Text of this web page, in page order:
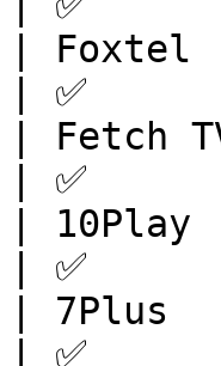
|
| ✅
| Fetch
| ✅
|
| ✅
|
| ✅